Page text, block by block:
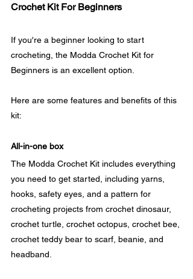
Crochet Kit For Beginners
If you're a beginner looking to start
crocheting, the Modda Crochet Kit for
Beginners is an excellent option.
Here are some features and benefits of this
kit:
All-in-one box
The Modda Crochet Kit includes everything
you need to get started, including yarns,
hooks, safety eyes, and a pattern for
crocheting projects from crochet dinosaur,
crochet turtle, crochet octopus, crochet bee,
crochet teddy bear to scarf, beanie, and
headband.